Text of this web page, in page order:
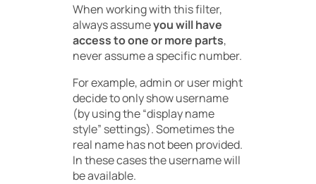
When working with this filter,
always assumeyou will have
access to one or more parts,
never assume a specific number.
For example, admin or user might
decide to only show username
(by using the “display name
style” settings). Sometimes the
real name has not been provided.
In these cases the username will
be available.